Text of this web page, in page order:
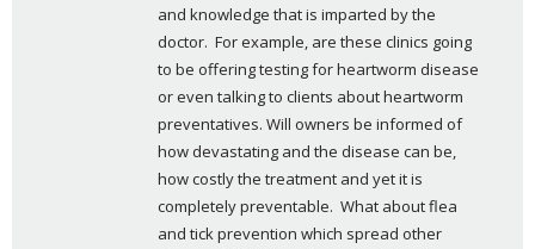
and knowledge that is imparted by the
doctor.  For example, are these clinics going
to be offering testing for heartworm disease
or even talking to clients about heartworm
preventatives. Will owners be informed of
how devastating and the disease can be,
how costly the treatment and yet it is
completely preventable.  What about flea
and tick prevention which spread other